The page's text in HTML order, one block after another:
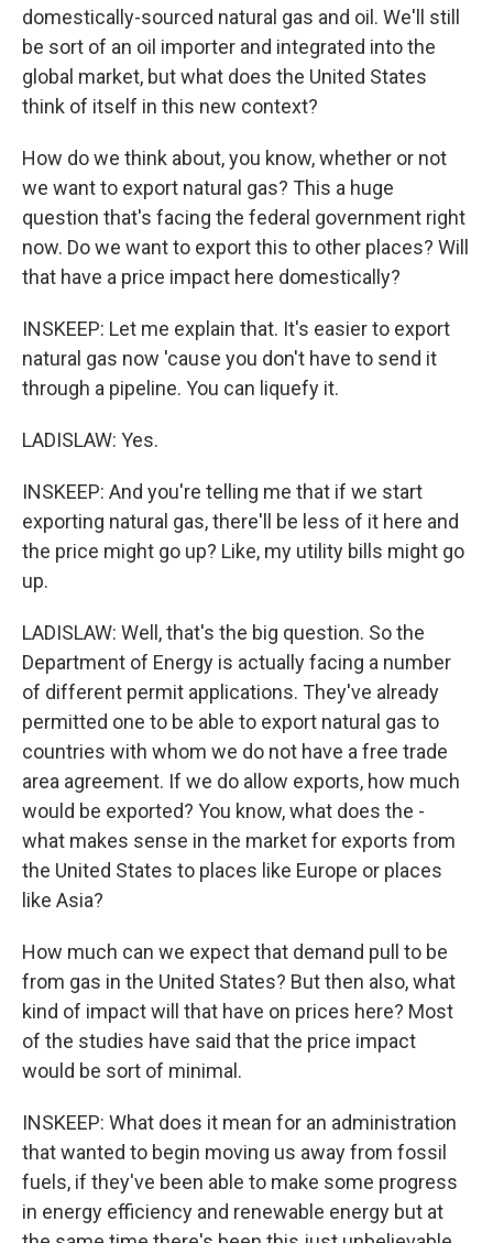
domestically-sourced natural gas and oil. We'll still
be sort of an oil importer and integrated into the
global market, but what does the United States
think of itself in this new context?
How do we think about, you know, whether or not
we want to export natural gas? This a huge
question that's facing the federal government right
now. Do we want to export this to other places? Will
that have a price impact here domestically?
INSKEEP: Let me explain that. It's easier to export
natural gas now 'cause you don't have to send it
through a pipeline. You can liquefy it.
LADISLAW: Yes.
INSKEEP: And you're telling me that if we start
exporting natural gas, there'll be less of it here and
the price might go up? Like, my utility bills might go
up.
LADISLAW: Well, that's the big question. So the
Department of Energy is actually facing a number
of different permit applications. They've already
permitted one to be able to export natural gas to
countries with whom we do not have a free trade
area agreement. If we do allow exports, how much
would be exported? You know, what does the -
what makes sense in the market for exports from
the United States to places like Europe or places
like Asia?
How much can we expect that demand pull to be
from gas in the United States? But then also, what
kind of impact will that have on prices here? Most
of the studies have said that the price impact
would be sort of minimal.
INSKEEP: What does it mean for an administration
that wanted to begin moving us away from fossil
fuels, if they've been able to make some progress
in energy efficiency and renewable energy but at